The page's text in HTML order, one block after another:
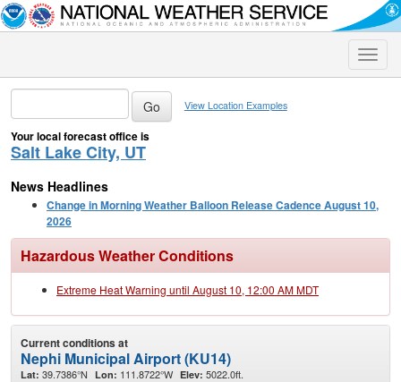
Toggle
View Location Examples
Your local forecast office is
Salt Lake City, UT
News Headlines
Change in Morning Weather Balloon Release Cadence August 10,
2026
Hazardous Weather Conditions
Extreme Heat Warning until August 10, 12:00 AM MDT
Current conditions at
Nephi Municipal Airport (KU14)
Lat: 39.7386°N Lon: 111.8722°W Elev: 5022.0ft.